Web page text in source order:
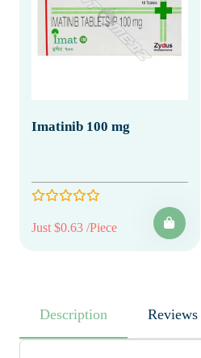
Imatinib 100 mg
Just $0.63 /Piece
Description